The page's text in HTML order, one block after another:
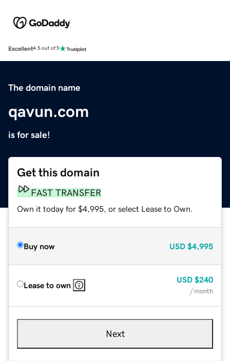
Excellent4.5 out of 5
The domain name
qavun.com
is for sale!
Get this domain
FAST TRANSFER
Own it today for $4,995, or select Lease to Own.
Buy now USD $4,995
Lease to own
USD $240
/ month
Next